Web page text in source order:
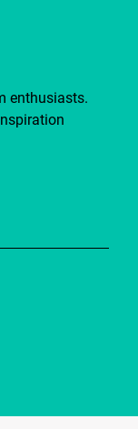
enthusiasts.